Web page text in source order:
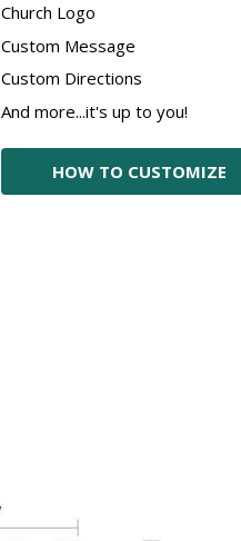
Church Logo
Custom Message
Custom Directions
And more...it's up to you!
HOW TO CUSTOMIZE